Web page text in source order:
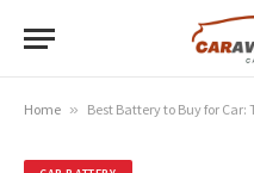
Home » Best Battery to Buy for Car: